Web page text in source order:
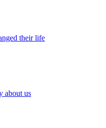
their life
about us